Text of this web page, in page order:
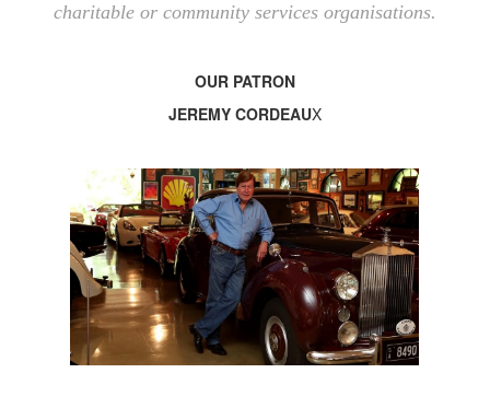
charitable or community services organisations.
OUR PATRON
JEREMY CORDEAUX